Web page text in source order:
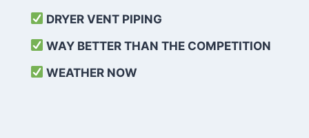
DRYER VENT PIPING
WAY BETTER THAN THE COMPETITION
WEATHER NOW